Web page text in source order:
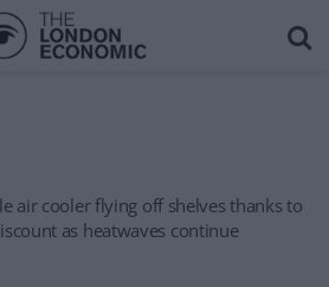
air cooler flying off shelves thanks to
as heatwaves continue